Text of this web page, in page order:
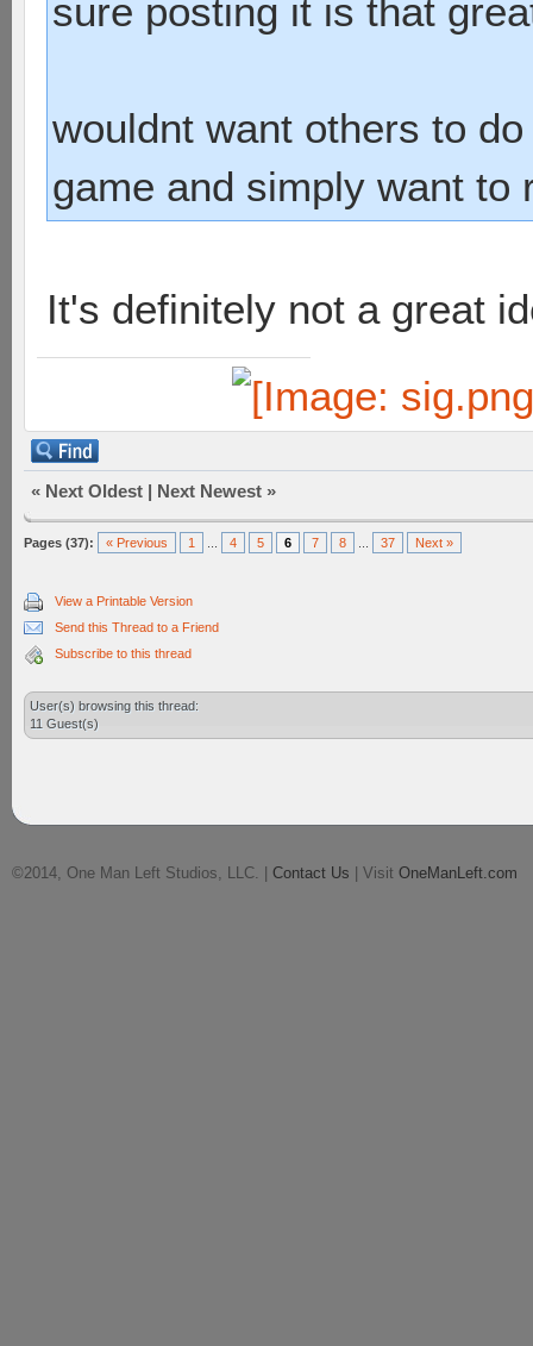
sure posting it is that
wouldnt want others to
game and simply want to
It's definitely not a great
« Next Oldest | Next Newest »
Pages (37): « Previous 1 4 5 6 7 8 37 Next »
View a Printable Version
Send this Thread to a Friend
Subscribe to this thread
User(s) browsing this thread:
11 Guest(s)
©2014, One Man Left Studios, LLC. | Contact Us | Visit OneManLeft.com